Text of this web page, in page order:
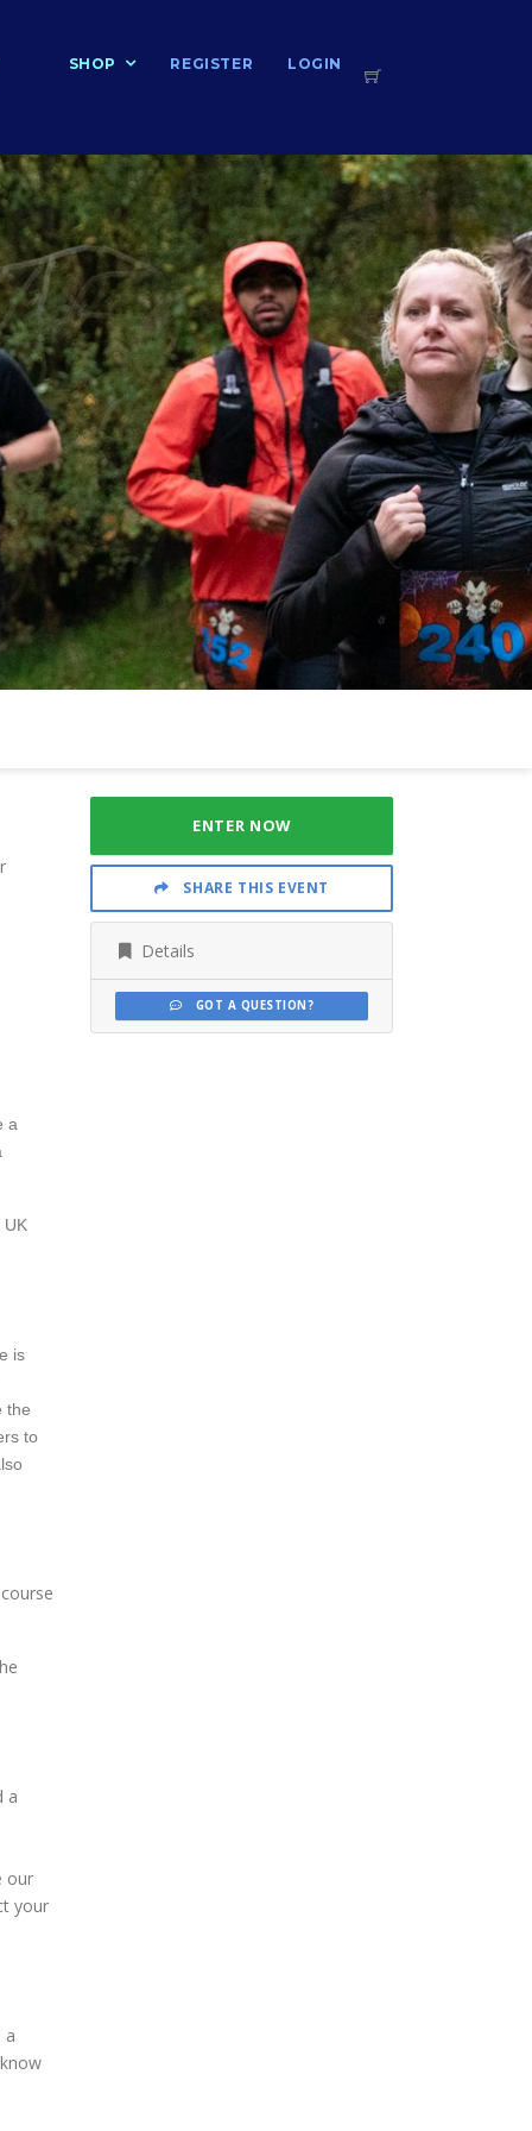
SHOP REGISTER LOGIN
a
UK
is
the
to
a
our
your
a
ENTER NOW
SHARE THIS EVENT
Details
GOT A QUESTION?